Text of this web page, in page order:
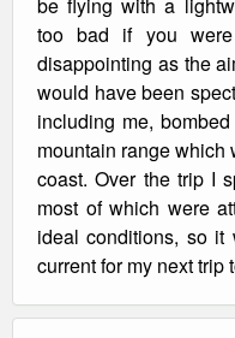
too bad if you
disappointing as the
would have been
including me,
mountain range which
coast. Over the trip I
most of which were
ideal conditions, so it
current for my next trip